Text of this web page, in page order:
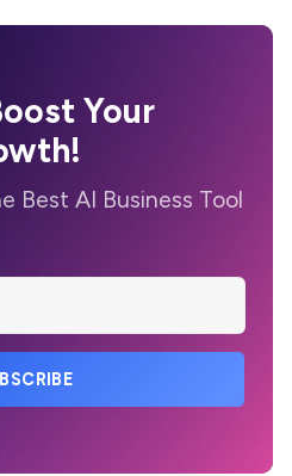
Your
Best AI Business Tool